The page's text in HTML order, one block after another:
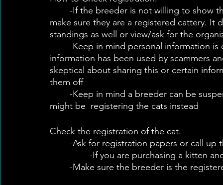
make sure they are a registered cattery. It
standings as well or view/ask for the
information has been used by scammers
skeptical about sharing this or certain
them off
might be  registering the cats instead
Check the registration of the cat.
-Ask for registration papers or call up
-If you are purchasing a kitten
-Make sure the breeder is the